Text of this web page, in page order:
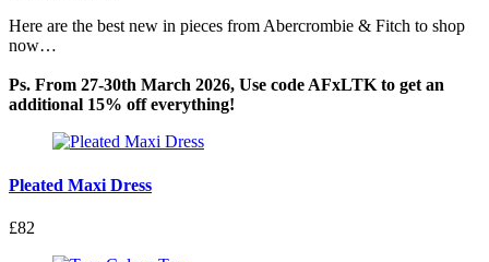
Here are the best new in pieces from Abercrombie & Fitch to shop
now…
Ps. From 27-30th March 2026, Use code AFxLTK to get an
additional 15% off everything!
Pleated Maxi Dress
£82